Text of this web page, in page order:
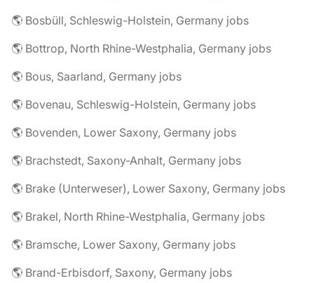
🌎 Bosbüll, Schleswig-Holstein, Germany jobs
🌎 Bottrop, North Rhine-Westphalia, Germany jobs
🌎 Bous, Saarland, Germany jobs
🌎 Bovenau, Schleswig-Holstein, Germany jobs
🌎 Bovenden, Lower Saxony, Germany jobs
🌎 Brachstedt, Saxony-Anhalt, Germany jobs
🌎 Brake (Unterweser), Lower Saxony, Germany jobs
🌎 Brakel, North Rhine-Westphalia, Germany jobs
🌎 Bramsche, Lower Saxony, Germany jobs
🌎 Brand-Erbisdorf, Saxony, Germany jobs